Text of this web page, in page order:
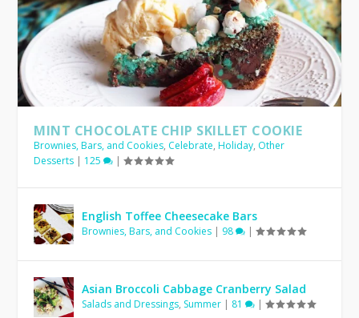
CHEERS! KID’S SUMMER ACTIVITIES
BEST BACKYARD BARBECUE GUIDE
EASY ANTIPASTO SKEWERS
CHEERS! ICE CREAM
AVOCADO BASIL PESTO
MINT CHOCOLATE CHIP SKILLET COOKIE
Brownies, Bars, and Cookies, Celebrate,Holiday, Other
Desserts | 125 |
English Toffee Cheesecake Bars
Brownies, Bars, and Cookies | 98 |
Asian Broccoli Cabbage Cranberry Salad
Salads and Dressings, Summer | 81 |